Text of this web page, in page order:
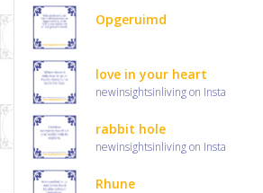
Opgeruimd
love in your heart
newinsightsinliving on Insta
rabbit hole
newinsightsinliving on Insta
Rhune